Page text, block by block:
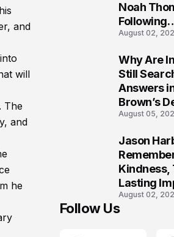
and
will
The
and
he
Noah
Following
Virginia
August 02,
Why Are
Still
Answers
Brown’s
County
August 05,
Jason
Kindness,
Lasting
Following
Crash
August 02,
Follow Us